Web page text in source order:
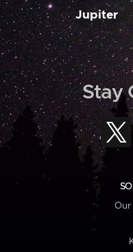
Jupiter
Stay
Our